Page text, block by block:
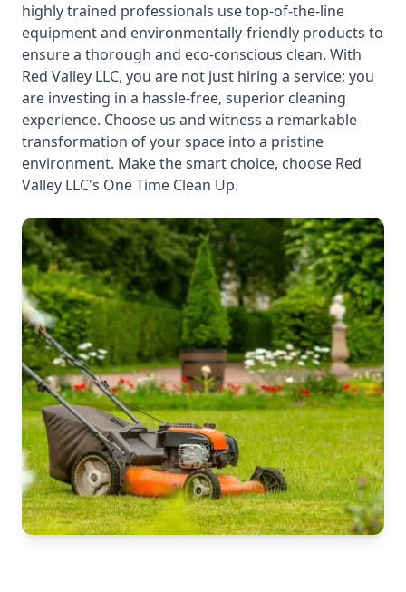
highly trained professionals use top-of-the-line
equipment and environmentally-friendly products to
ensure a thorough and eco-conscious clean. With
Red Valley LLC, you are not just hiring a service; you
are investing in a hassle-free, superior cleaning
experience. Choose us and witness a remarkable
transformation of your space into a pristine
environment. Make the smart choice, choose Red
Valley LLC's One Time Clean Up.